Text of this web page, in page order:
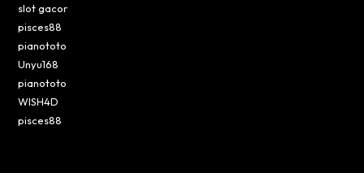
slot gacor
pisces88
pianototo
Unyu168
pianototo
WISH4D
pisces88